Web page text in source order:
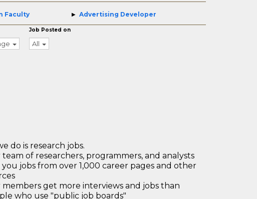
Faculty Advertising Developer
Job Posted on
All
do is research jobs.
of researchers, programmers, and analysts
jobs from over 1,000 career pages and other
get more interviews and jobs than
who use "public job boards"